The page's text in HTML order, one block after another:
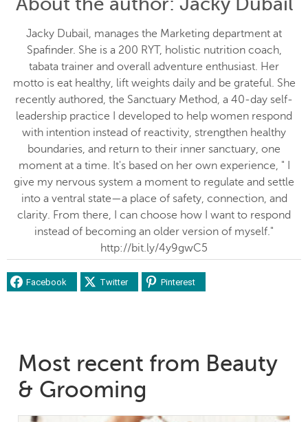
Jacky Dubail, manages the Marketing department at
Spafinder. She is a 200 RYT, holistic nutrition coach,
tabata trainer and overall adventure enthusiast. Her
motto is eat healthy, lift weights daily and be grateful. She
recently authored, the Sanctuary Method, a 40-day self-
leadership practice I developed to help women respond
with intention instead of reactivity, strengthen healthy
boundaries, and return to their inner sanctuary, one
moment at a time. It's based on her own experience, " I
give my nervous system a moment to regulate and settle
into a ventral state—a place of safety, connection, and
clarity. From there, I can choose how I want to respond
instead of becoming an older version of myself."
http://bit.ly/4y9gwC5
Facebook Twitter Pinterest
Most recent from Beauty
& Grooming